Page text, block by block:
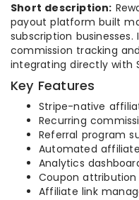
Short description:
payout platform built
subscription
commission tracking
integrating directly with
Key Features
Stripe-native
Recurring
Referral program
Automated
Analytics
Coupon attribution
Affiliate link